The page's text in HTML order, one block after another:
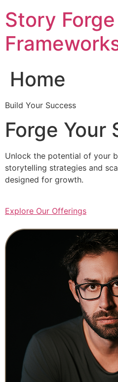
to
content
Story Forge
Home
Build Your Success
Forge Your
Unlock the potential of your
storytelling strategies and
designed for growth.
Explore Our Offerings